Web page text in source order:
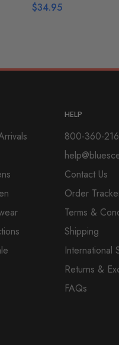
$34.95
HELP
800-360-
Contact Us
Order
Terms &
Shipping
International
Returns &
FAQs